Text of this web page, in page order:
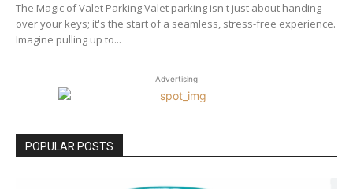
The Magic of Valet Parking Valet parking isn't just about handing
over your keys; it's the start of a seamless, stress-free experience.
Imagine pulling up to...
Advertising
POPULAR POSTS